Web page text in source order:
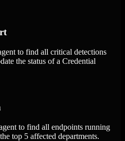
to find all critical detections
the status of a Credential
to find all endpoints running
top 5 affected departments.